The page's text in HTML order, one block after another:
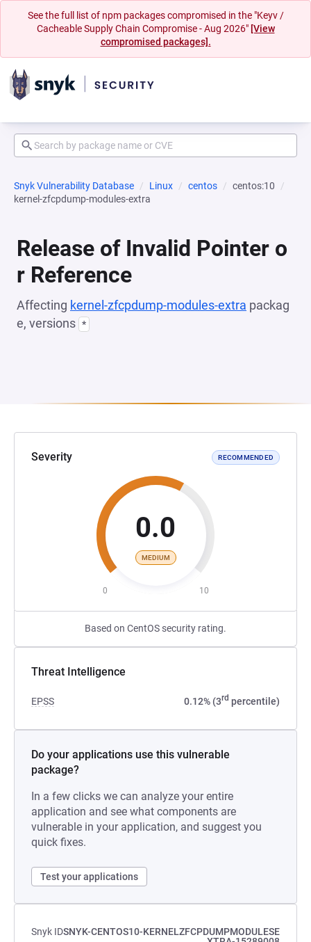
See the full list of npm packages compromised in the "Keyv /
Cacheable Supply Chain Compromise - Aug 2026" [View
compromised packages].
Snyk Vulnerability Database Linux centos
centos:10
kernel-zfcpdump-modules-extra
Release of Invalid Pointer o
r Reference
Affecting kernel-zfcpdump-modules-extra packag
e, versions *
Severity RECOMMENDED
0.0
MEDIUM
0 10
Based on CentOS security rating.
Threat Intelligence
EPSS 0.12% (3rd percentile)
Do your applications use this vulnerable
package?
In a few clicks we can analyze your entire
application and see what components are
vulnerable in your application, and suggest you
quick fixes.
Test your applications
Snyk IDSNYK-CENTOS10-KERNELZFCPDUMPMODULESE